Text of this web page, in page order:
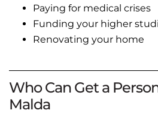
Paying for medical crises
Funding your higher
Renovating your home
Who Can Get a
Malda